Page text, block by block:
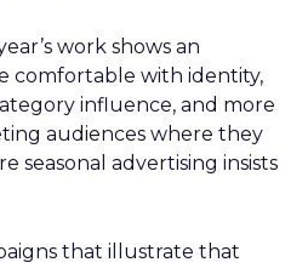
work shows an
comfortable with identity,
influence, and more
audiences where they
seasonal advertising insists
that illustrate that